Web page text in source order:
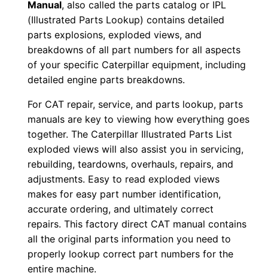
Manual, also called the parts catalog or IPL
(Illustrated Parts Lookup) contains detailed
parts explosions, exploded views, and
breakdowns of all part numbers for all aspects
of your specific Caterpillar equipment, including
detailed engine parts breakdowns.
For CAT repair, service, and parts lookup, parts
manuals are key to viewing how everything goes
together. The Caterpillar Illustrated Parts List
exploded views will also assist you in servicing,
rebuilding, teardowns, overhauls, repairs, and
adjustments. Easy to read exploded views
makes for easy part number identification,
accurate ordering, and ultimately correct
repairs. This factory direct CAT manual contains
all the original parts information you need to
properly lookup correct part numbers for the
entire machine.